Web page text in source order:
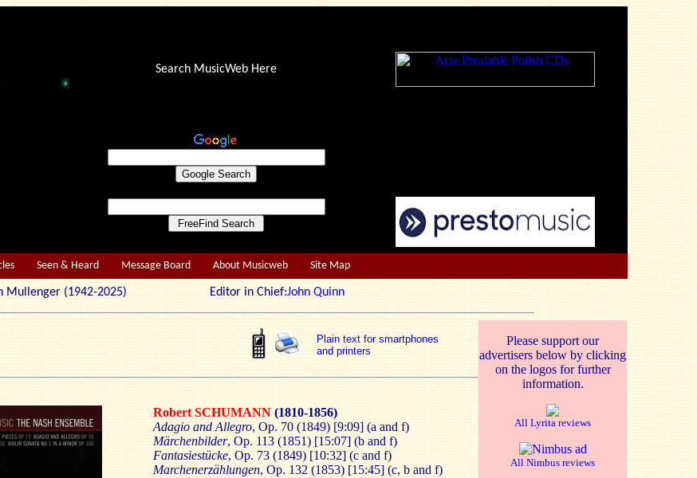
Search MusicWeb Here
Seen & Heard Message Board About Musicweb Site Map
Mullenger (1942-2025) Editor in Chief:John Quinn
Plain text for smartphones
and printers
Please support our
advertisers below by clicking
on the logos for further
information.
All Lyrita reviews
All Nimbus reviews
Robert SCHUMANN (1810-1856)
Adagio and Allegro, Op. 70 (1849) [9:09] (a and f)
Märchenbilder, Op. 113 (1851) [15:07] (b and f)
Fantasiestücke, Op. 73 (1849) [10:32] (c and f)
Marchenerzählungen, Op. 132 (1853) [15:45] (c, b and f)